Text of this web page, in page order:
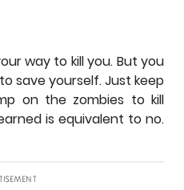
way to kill you. But you
save yourself. Just keep
on the zombies to kill
is equivalent to no.